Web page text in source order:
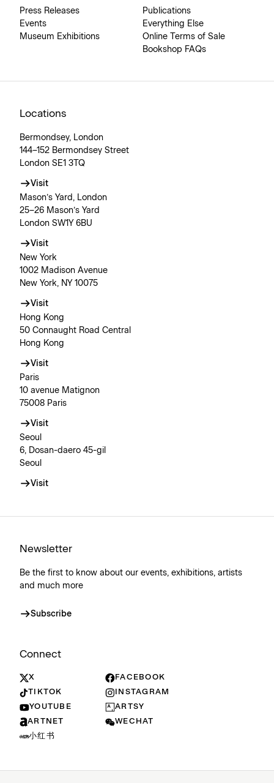
Press Releases
Events
Museum Exhibitions
Publications
Everything Else
Online Terms of Sale
Bookshop FAQs
Locations
Bermondsey, London
144–152 Bermondsey Street
London SE1 3TQ
Visit
Mason’s Yard, London
25–26 Mason’s Yard
London SW1Y 6BU
Visit
New York
1002 Madison Avenue
New York, NY 10075
Visit
Hong Kong
50 Connaught Road Central
Hong Kong
Visit
Paris
10 avenue Matignon
75008 Paris
Visit
Seoul
6, Dosan-daero 45-gil
Seoul
Visit
Newsletter
Be the first to know about our events, exhibitions, artists
and much more
Subscribe
Connect
X
FACEBOOK
TIKTOK
INSTAGRAM
YOUTUBE
ARTSY
ARTNET
WECHAT
小红书